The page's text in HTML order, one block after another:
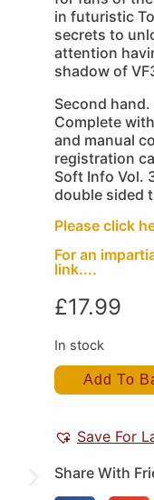
in futuristic
secrets to
attention
shadow of
Second
Complete
and manual
registration
Soft Info Vol.
double sided
Please click
For an
link....
£17.99
In stock
Add To
Save For
Share With